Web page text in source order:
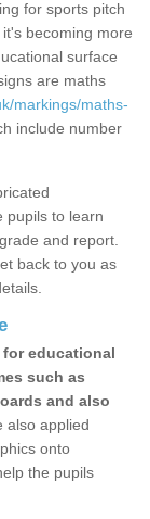
for sports pitch
becoming more
surface
are maths
markings/maths-
include number
pupils to learn
and report.
back to you as
for educational
such as
and also
also applied
onto
the pupils